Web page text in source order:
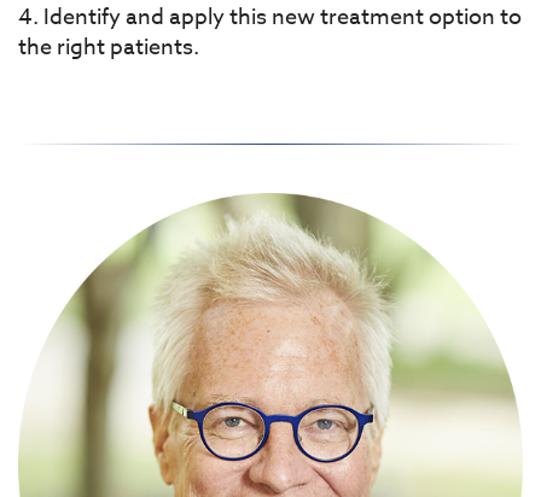
4. Identify and apply this new treatment option to
the right patients.